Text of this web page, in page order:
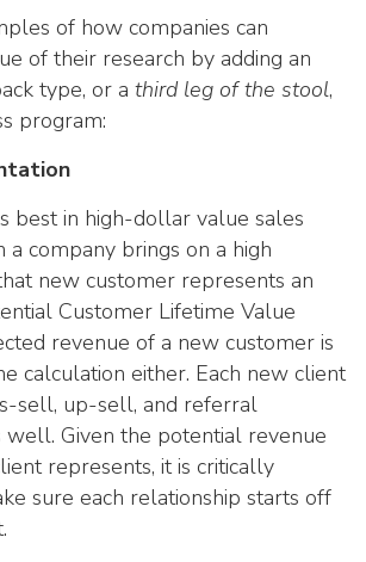
of how companies can
of their research by adding an
type, or a third leg of the stool,
program:
best in high-dollar value sales
a company brings on a high
new customer represents an
Customer Lifetime Value
revenue of a new customer is
calculation either. Each new client
sell, up-sell, and referral
well. Given the potential revenue
represents, it is critically
sure each relationship starts off